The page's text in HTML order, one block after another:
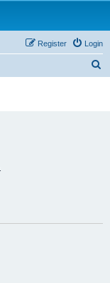
Login
Register